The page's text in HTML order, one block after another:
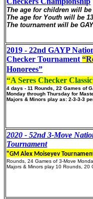
The age for children will be
The age for Youth will be
The tournament will be
2019 - 22nd GAYP
Checker Tournament
Honorees”
“A Seres Checker
4 days - 11 Rounds, 22 Games of
Monday through Thursday for
Majors & Minors play as: 2-3-3-3
2020 - 52nd 3-Move
Tournament
"GM Alex Moiseyev
Rounds, 24 Games of 3-Move
Majors & Minors play 10 Rounds, 20